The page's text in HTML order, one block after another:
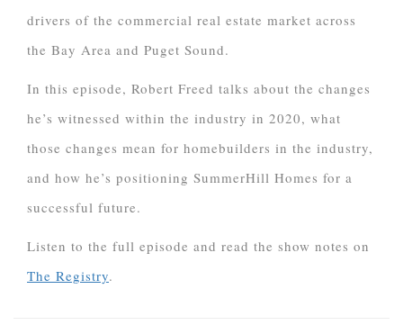
drivers of the commercial real estate market across
the Bay Area and Puget Sound.
In this episode, Robert Freed talks about the changes
he’s witnessed within the industry in 2020, what
those changes mean for homebuilders in the industry,
and how he’s positioning SummerHill Homes for a
successful future.
Listen to the full episode and read the show notes on
The Registry.